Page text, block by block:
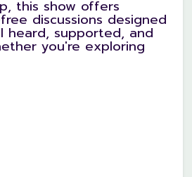
this show offers
discussions designed
supported, and
you're exploring